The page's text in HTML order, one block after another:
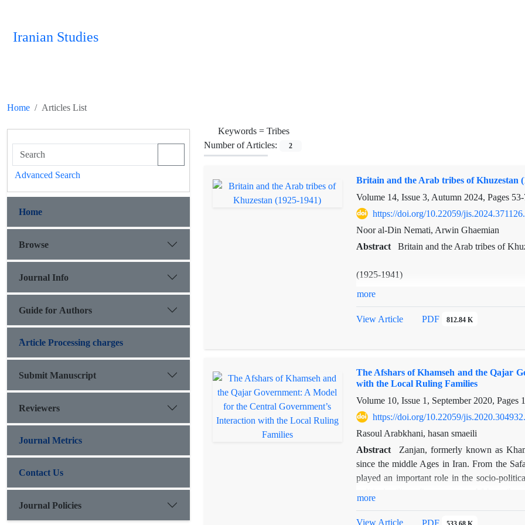
Iranian Studies
Home Articles List
Keywords = Tribes
Number of Articles:
2
Britain and the Arab tribes of Khuzestan
Volume 14, Issue 3, Autumn 2024, Pages
https://doi.org/10.22059/
Noor al-Din Nemati, Arwin Ghaemian
Abstract Britain and the Arab tribes of
(1925-1941)
Iran through the acquisition of oil
However, the eruption of the First World
formidable challenge to the continuation of
Consequently, London embarked on
consolidation of power within Iran,
The ascension of Reza Shah (1925-
centralization of political authority
displacement and extensive migration of
endeavors to address the following question:
Arab tribes of Khuzestan?
more
View Article PDF 812.84 K
The Afshars of Khamseh and the Qajar
with the Local Ruling Families
Volume 10, Issue 1, September 2020, Pages
https://doi.org/10.22059/
Rasoul Arabkhani, hasan smaeili
Abstract
Zanjan, formerly known as
since the middle Ages in Iran. From the
played an important role in the socio-
with the central government, interacted with
more
View Article PDF
Advanced Search
Home
Browse
Journal Info
Guide for Authors
َArticle Processing charges
Submit Manuscript
Reviewers
Journal Metrics
Contact Us
Journal Policies